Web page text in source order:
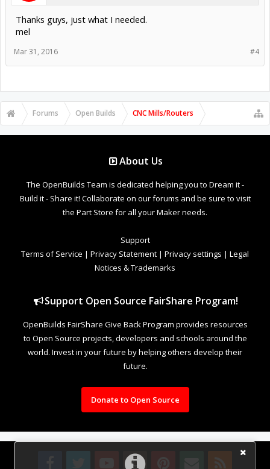
Thanks guys, just what I needed.
mel
#4
Mar 31, 2016
Forums Open Builds CNC Mills/Routers
About Us
The OpenBuilds Team is dedicated helping you to Dream it -
Build it - Share it! Collaborate on our forums and be sure to visit
the Part Store for all your Maker needs.
Support
Terms of Service | Privacy Statement | Privacy settings | Legal
Notices & Trademarks
Support Open Source FairShare Program!
OpenBuilds FairShare Give Back Program provides resources
to Open Source projects, developers and schools around the
world. Invest in your future by helping others develop their
future.
Donate to Open Source